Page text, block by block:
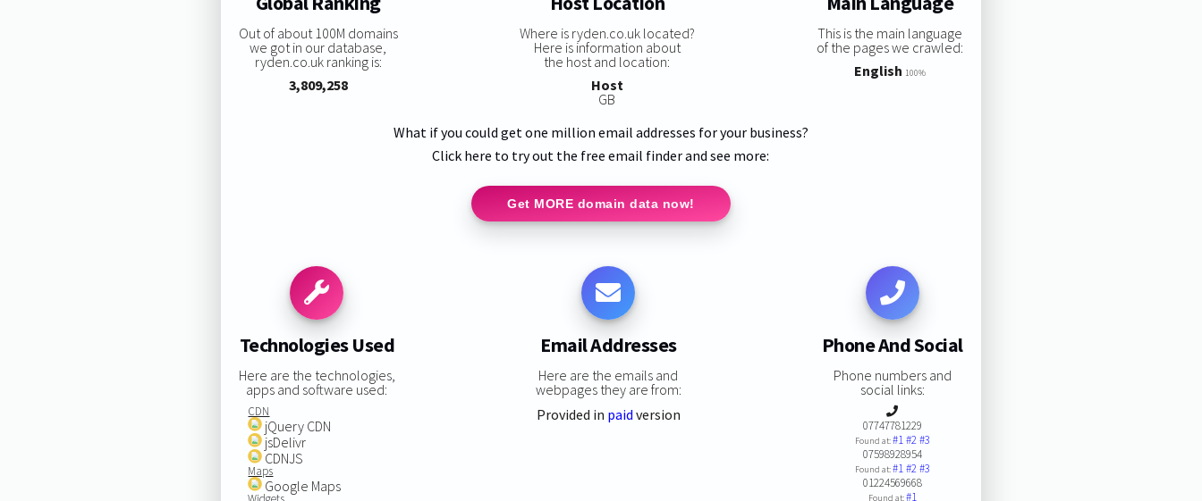
Out of about 100M domains
we got in our database,
ryden.co.uk ranking is:
3,809,258
Where is ryden.co.uk located?
Here is information about
the host and location:
Host
GB
This is the main language
of the pages we crawled:
English 100%
What if you could get one million email addresses for your business?
Click here to try out the free email finder and see more:
Get MORE domain data now!
Technologies Used
Here are the technologies,
apps and software used:
CDN
jQuery CDN
jsDelivr
CDNJS
Maps
Google Maps
Email Addresses
Here are the emails and
webpages they are from:
Provided in paid version
Phone And Social
Phone numbers and
social links:
07747781229
Found at:#1#2#3
07598928954
Found at:#1#2#3
01224569668
Found at:#1